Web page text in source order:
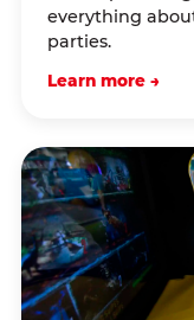
everything
parties.
Learn more →